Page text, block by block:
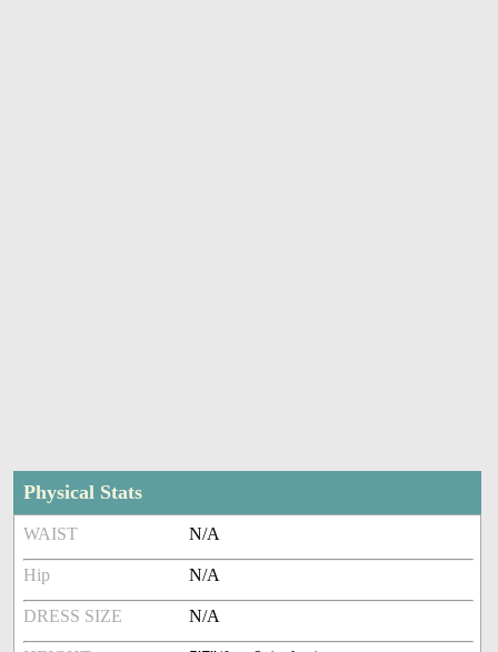
Physical Stats
WAIST N/A
Hip N/A
DRESS SIZE N/A